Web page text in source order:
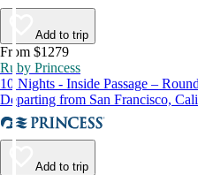
Add to trip
From $1279
Ruby Princess
10 Nights - Inside Passage –
Departing from San Francisco,
Add to trip